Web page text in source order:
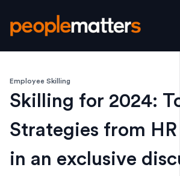
Employee Skilling
Skilling for 2024:
Strategies from HR
in an exclusive